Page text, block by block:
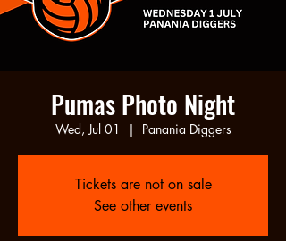
Pumas Photo Night
Wed, Jul 01
  |
Panania Diggers
Tickets are not on sale
See other events